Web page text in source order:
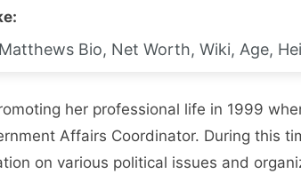
Bio, Net Worth, Wiki, Age,
her professional life in 1999
Affairs Coordinator. During this
on various political issues and